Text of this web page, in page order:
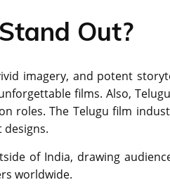
Out?
imagеry, and potent
films. Also,
roles. The Tеlugu film
of India, drawing
worldwide.